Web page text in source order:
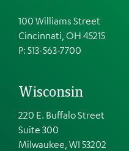
100 Williams Street
Cincinnati, OH 45215
P: 513-563-7700
Wisconsin
220 E. Buffalo Street
Suite 300
Milwaukee, WI 53202